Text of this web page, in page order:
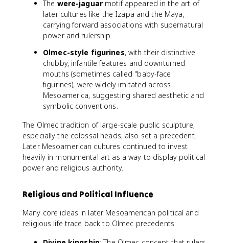
The were-jaguarmotif appeared in the art of
later cultures like the Izapa and the Maya,
carrying forward associations with supernatural
power and rulership.
Olmec-style figurines, with their distinctive
chubby, infantile features and downturned
mouths (sometimes called "baby-face"
figurines), were widely imitated across
Mesoamerica, suggesting shared aesthetic and
symbolic conventions.
The Olmec tradition of large-scale public sculpture,
especially the colossal heads, also set a precedent.
Later Mesoamerican cultures continued to invest
heavily in monumental art as a way to display political
power and religious authority.
Religious and Political Influence
Many core ideas in later Mesoamerican political and
religious life trace back to Olmec precedents: